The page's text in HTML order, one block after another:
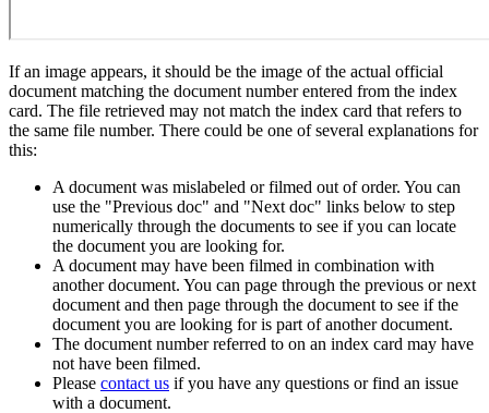
If an image appears, it should be the image of the actual official
document matching the document number entered from the index
card. The file retrieved may not match the index card that refers to
the same file number. There could be one of several explanations for
this:
A document was mislabeled or filmed out of order. You can
use the "Previous doc" and "Next doc" links below to step
numerically through the documents to see if you can locate
the document you are looking for.
A document may have been filmed in combination with
another document. You can page through the previous or next
document and then page through the document to see if the
document you are looking for is part of another document.
The document number referred to on an index card may have
not have been filmed.
Please contact us if you have any questions or find an issue
with a document.